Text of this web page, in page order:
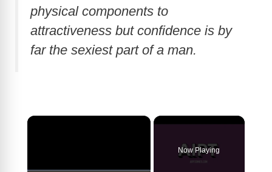
physical components to
attractiveness but confidence is by
far the sexiest part of a man.
×
Now Playing